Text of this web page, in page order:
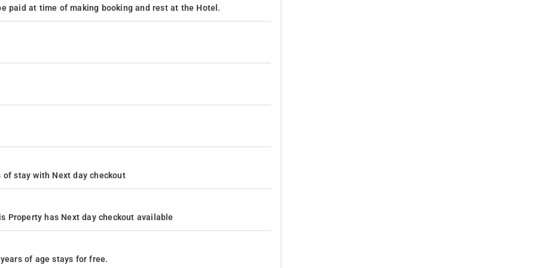
paid at time of making booking and rest at the Hotel.
of stay with Next day checkout
Property has Next day checkout available
of age stays for free.